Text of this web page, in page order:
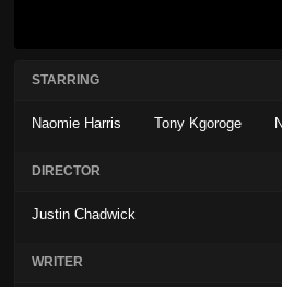
STARRING
Naomie Harris Tony Kgoroge
DIRECTOR
Justin Chadwick
WRITER